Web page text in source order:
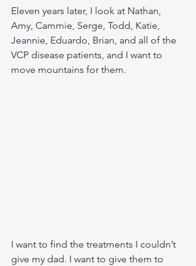
Eleven years later, I look at Nathan,
Amy, Cammie, Serge, Todd, Katie,
Jeannie, Eduardo, Brian, and all of the
VCP disease patients, and I want to
move mountains for them.
I want to find the treatments I couldn’t
give my dad. I want to give them to